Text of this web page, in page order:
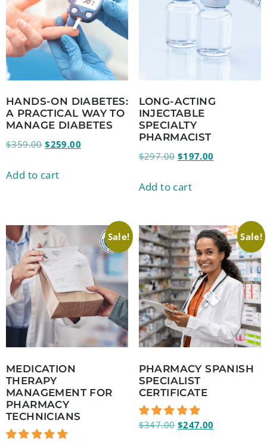
HANDS-ON DIABETES:
A PRACTICAL WAY TO
MANAGE DIABETES
$359.00 $259.00
Add to cart
LONG-ACTING
INJECTABLE
SPECIALTY
PHARMACIST
$297.00 $197.00
Add to cart
Sale!
MEDICATION
THERAPY
MANAGEMENT FOR
PHARMACY
TECHNICIANS
Sale!
PHARMACY SPANISH
SPECIALIST
CERTIFICATE
$347.00 $247.00